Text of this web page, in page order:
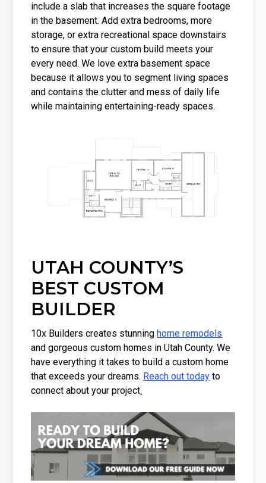
include a slab that increases the square footage
in the basement. Add extra bedrooms, more
storage, or extra recreational space downstairs
to ensure that your custom build meets your
every need. We love extra basement space
because it allows you to segment living spaces
and contains the clutter and mess of daily life
while maintaining entertaining-ready spaces.
UTAH COUNTY’S
BEST CUSTOM
BUILDER
10x Builders creates stunning home remodels
and gorgeous custom homes in Utah County. We
have everything it takes to build a custom home
that exceeds your dreams. Reach out today to
connect about your project.